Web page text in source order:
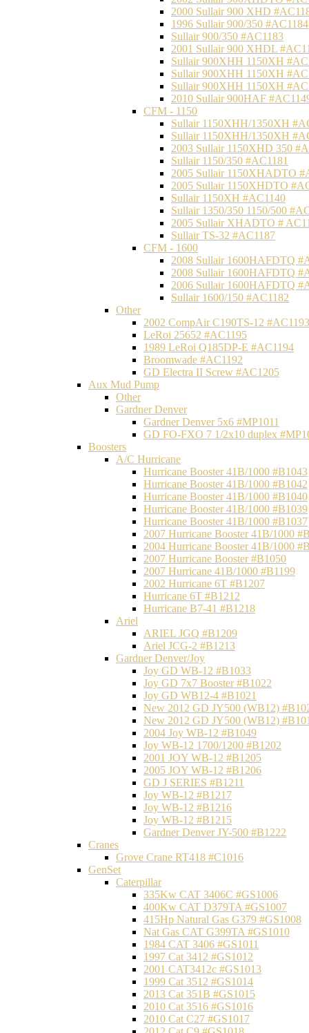
2000 Sullair 900 XHD
1996 Sullair 900/350 #AC1184
Sullair 900/350 #AC1183
2001 Sullair 900 XHDL
Sullair 900XHH 1150XH
Sullair 900XHH 1150XH
Sullair 900XHH 1150XH
2010 Sullair 900HAF
CFM - 1150
Sullair 1150XHH/1350XH
Sullair 1150XHH/1350XH
2003 Sullair 1150XHD 350
Sullair 1150/350 #AC1181
2005 Sullair 1150XHADTO
2005 Sullair 1150XHDTO
Sullair 1150XH #AC1140
Sullair 1350/350 1150/500
2005 Sullair XHADTO #
Sullair TS-32 #AC1187
CFM - 1600
2008 Sullair 1600HAFDTQ
2008 Sullair 1600HAFDTQ
2006 Sullair 1600HAFDTQ
Sullair 1600/150 #AC1182
Other
2002 CompAir C190TS-12 #AC1193
LeRoi 25652 #AC1195
1989 LeRoi Q185DP-E #AC1194
Broomwade #AC1192
GD Electra II Screw #AC1205
Aux Mud Pump
Other
Gardner Denver
Gardner Denver 5x6 #MP1011
GD FO-FXO 7 1/2x10 duplex
Boosters
A/C Hurricane
Hurricane Booster 41B/1000 #B1043
Hurricane Booster 41B/1000 #B1042
Hurricane Booster 41B/1000 #B1040
Hurricane Booster 41B/1000 #B1039
Hurricane Booster 41B/1000 #B1037
2007 Hurricane Booster 41B/1000
2004 Hurricane Booster 41B/1000
2007 Hurricane Booster #B1050
2007 Hurricane 41B/1000 #B1199
2002 Hurricane 6T #B1207
Hurricane 6T #B1212
Hurricane B7-41 #B1218
Ariel
ARIEL JGQ #B1209
Ariel JCG-2 #B1213
Gardner Denver/Joy
Joy GD WB-12 #B1033
Joy GD 7x7 Booster #B1022
Joy GD WB12-4 #B1021
New 2012 GD JY500 (WB12)
New 2012 GD JY500 (WB12)
2004 Joy WB-12 #B1049
Joy WB-12 1700/1200 #B1202
2001 JOY WB-12 #B1205
2005 JOY WB-12 #B1206
GD J SERIES #B1211
Joy WB-12 #B1217
Joy WB-12 #B1216
Joy WB-12 #B1215
Gardner Denver JY-500 #B1222
Cranes
Grove Crane RT418 #C1016
GenSet
Caterpillar
335Kw CAT 3406C #GS1006
400Kw CAT D379TA #GS1007
415Hp Natural Gas G379 #GS1008
Nat Gas CAT G399TA #GS1010
1984 CAT 3406 #GS1011
1997 Cat 3412 #GS1012
2001 CAT3412c #GS1013
1999 Cat 3512 #GS1014
2013 Cat 351B #GS1015
2010 Cat 3516 #GS1016
2010 Cat C27 #GS1017